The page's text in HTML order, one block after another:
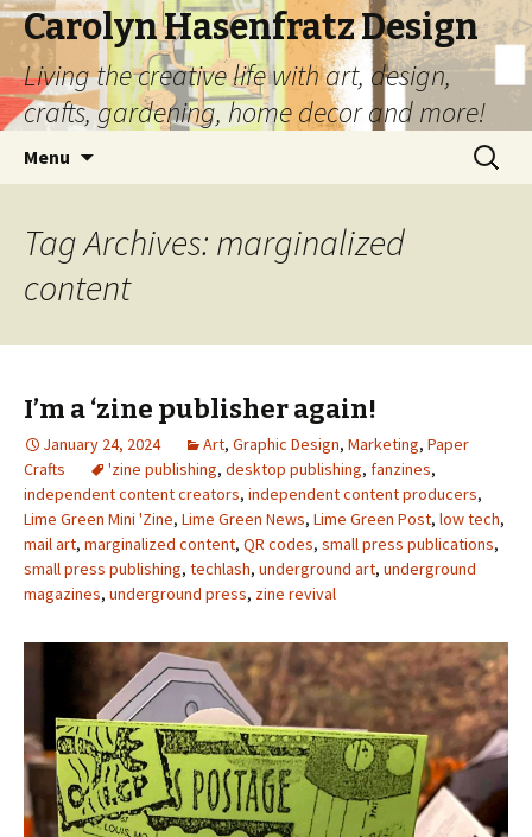
Carolyn Hasenfratz Design
Living the creative life with art, design,
crafts, gardening, home decor and more!
Menu
Search
for:
Tag Archives: marginalized
content
I’m a ‘zine publisher again!
January 24, 2024 Art, Graphic Design, Marketing, Paper
Crafts
'zine publishing, desktop publishing, fanzines,
independent content creators, independent content producers,
Lime Green Mini 'Zine, Lime Green News, Lime Green Post, low tech,
mail art, marginalized content, QR codes, small press publications,
small press publishing, techlash, underground art, underground
magazines, underground press, zine revival